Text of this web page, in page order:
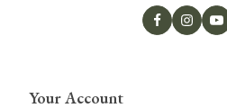
Your Account